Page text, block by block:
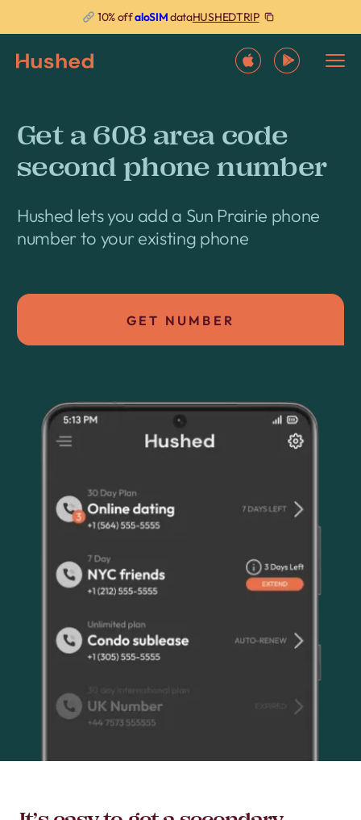
10% offaloSIMdataHUSHEDTRIP
Get a 608 area code
second phone number
Hushed lets you add a Sun Prairie phone
number to your existing phone
GET NUMBER